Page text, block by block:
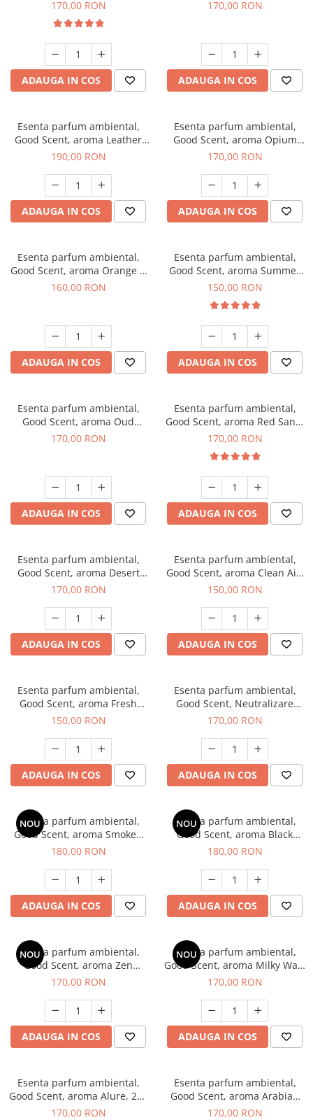
170,00 RON
ADAUGA IN COS
170,00 RON
ADAUGA IN COS
Esenta parfum ambiental,
Good Scent, aroma Leather
Tuscano, 200 g
190,00 RON
ADAUGA IN COS
Esenta parfum ambiental,
Good Scent, aroma Opium
Oriental, 200 g
170,00 RON
ADAUGA IN COS
Esenta parfum ambiental,
Good Scent, aroma Orange &
Fresh Cinnamon, 200 g
160,00 RON
ADAUGA IN COS
Esenta parfum ambiental,
Good Scent, aroma Summer
Melon, 200 g
150,00 RON
ADAUGA IN COS
Esenta parfum ambiental,
Good Scent, aroma Oud
Wood, 200 g
170,00 RON
ADAUGA IN COS
Esenta parfum ambiental,
Good Scent, aroma Red Sand,
200 g
170,00 RON
ADAUGA IN COS
Esenta parfum ambiental,
Good Scent, aroma Desert
Dunes, 200 g
170,00 RON
ADAUGA IN COS
Esenta parfum ambiental,
Good Scent, aroma Clean Air,
200 g
150,00 RON
ADAUGA IN COS
Esenta parfum ambiental,
Good Scent, aroma Fresh
Aqua, 200 g
150,00 RON
ADAUGA IN COS
Esenta parfum ambiental,
Good Scent, Neutralizare
Mirosuri Air Power, 200 g
170,00 RON
ADAUGA IN COS
NOU
Esenta parfum ambiental,
Good Scent, aroma Smoked
Saffron, 200 g
180,00 RON
ADAUGA IN COS
NOU
Esenta parfum ambiental,
Good Scent, aroma Black
Enigma, 200 g
180,00 RON
ADAUGA IN COS
NOU
Esenta parfum ambiental,
Good Scent, aroma Zen
Garden, 200 g
170,00 RON
ADAUGA IN COS
NOU
Esenta parfum ambiental,
Good Scent, aroma Milky Way,
200 g
170,00 RON
ADAUGA IN COS
Esenta parfum ambiental,
Good Scent, aroma Alure, 200
g
170,00 RON
Esenta parfum ambiental,
Good Scent, aroma Arabian
Roses, 200 g
170,00 RON